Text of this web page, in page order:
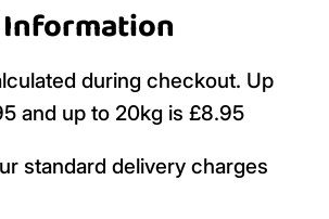
during checkout. Up
and up to 20kg is £8.95
standard delivery charges